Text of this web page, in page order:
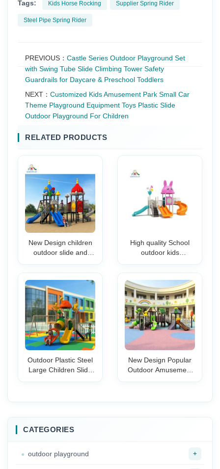
Tags: Kids Horse Rocking Supplier Spring Rider
Steel Pipe Spring Rider
PREVIOUS： Castle Series Outdoor Playground Set
with Swing Tube Slide Climbing Tower Safety
Guardrails for Daycare & Preschool Toddlers
NEXT： Customized Kids Amusement Park Small Car
Theme Playground Equipment Toys Plastic Slide
Outdoor Playground For Children
RELATED PRODUCTS
New Design children
outdoor slide and
swing set playhouse
children outdoor
playground kids
outdoor playground
items
High quality School
outdoor kids
amusement park
playground Garden
playground Plastic
Slide products for sale
Outdoor Plastic Steel
Large Children Slide
Set with Tunnel
New Design Popular
Outdoor Amusement
Park Playground
CATEGORIES
outdoor playground +